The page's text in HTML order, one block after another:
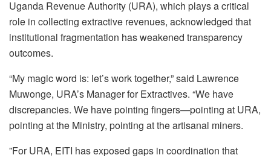
Uganda Revenue Authority (URA), which plays a critical
role in collecting extractive revenues, acknowledged that
institutional fragmentation has weakened transparency
outcomes.
“My magic word is: let’s work together,” said Lawrence
Muwonge, URA’s Manager for Extractives. “We have
discrepancies. We have pointing fingers—pointing at URA,
pointing at the Ministry, pointing at the artisanal miners.
”For URA, EITI has exposed gaps in coordination that